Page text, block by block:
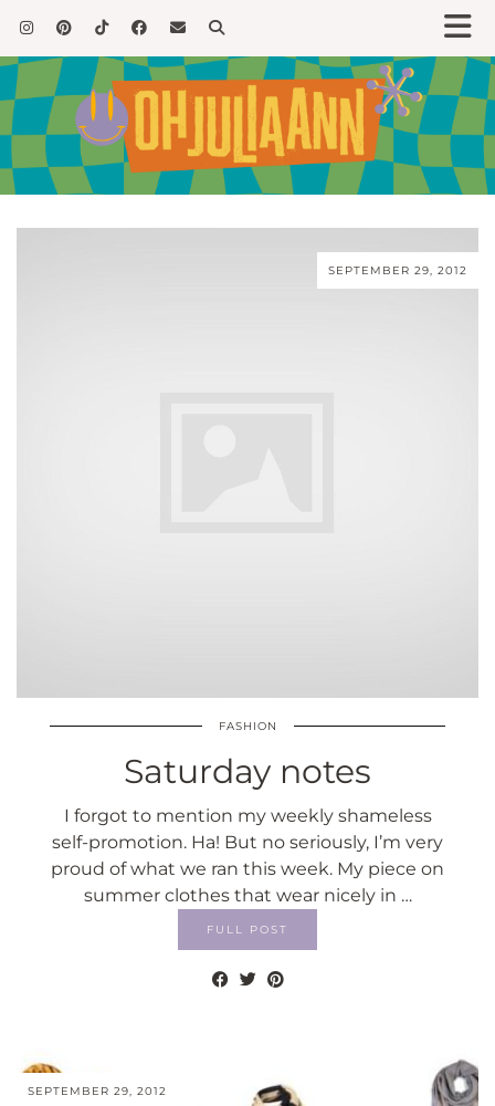
SEPTEMBER 29, 2012
FASHION
Saturday notes
I forgot to mention my weekly shameless
self-promotion. Ha! But no seriously, I’m very
proud of what we ran this week. My piece on
summer clothes that wear nicely in …
FULL POST
SEPTEMBER 29, 2012